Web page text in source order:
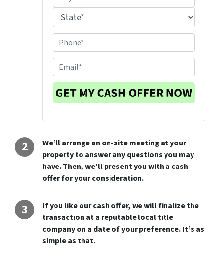
r
p
r
y
L
o
a
i
o
n
*
City
State
h
o
n
e
#
m
a
We’ll arrange an on-site meeting at your
property to answer any questions you may
have. Then, we’ll present you with a cash
offer for your consideration.
If you like our cash offer, we will finalize the
transaction at a reputable local title
company on a date of your preference. It’s as
simple as that.